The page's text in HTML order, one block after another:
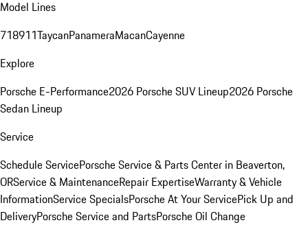
Model Lines
718911TaycanPanameraMacanCayenne
Explore
Porsche E-Performance2026 Porsche SUV Lineup2026 Porsche
Sedan Lineup
Service
Schedule ServicePorsche Service & Parts Center in Beaverton,
ORService & MaintenanceRepair ExpertiseWarranty & Vehicle
InformationService SpecialsPorsche At Your ServicePick Up and
DeliveryPorsche Service and PartsPorsche Oil Change